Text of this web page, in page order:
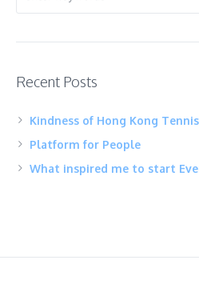
Recent Posts
Kindness of Hong Kong
Platform for People
What inspired me to start